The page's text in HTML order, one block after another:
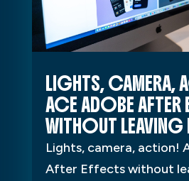
LIGHTS, CAMERA,
ACE ADOBE AFTER
WITHOUT
Lights, camera, action!
After Effects without